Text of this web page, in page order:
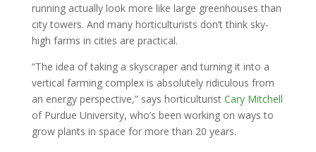
running actually look more like large greenhouses than
city towers. And many horticulturists don’t think sky-
high farms in cities are practical.
“The idea of taking a skyscraper and turning it into a
vertical farming complex is absolutely ridiculous from
an energy perspective,” says horticulturist Cary Mitchell
of Purdue University, who’s been working on ways to
grow plants in space for more than 20 years.